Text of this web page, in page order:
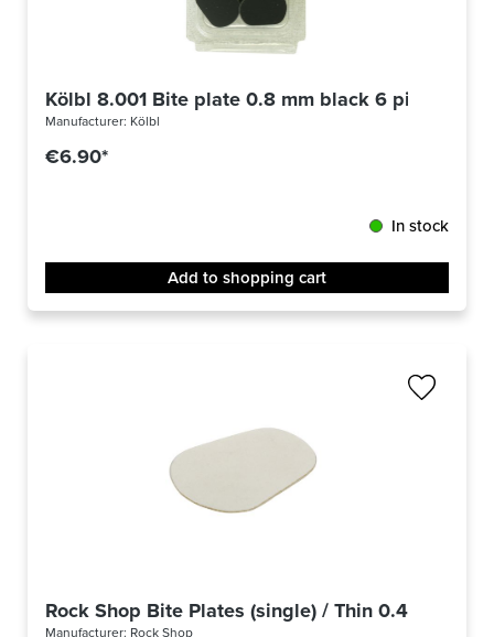
Kölbl 8.001 Bite plate 0.8 mm black 6 pieces
Manufacturer: Kölbl
€6.90*
In stock
Add to shopping cart
Rock Shop Bite Plates (single) / Thin 0.4 mm
Manufacturer: Rock Shop